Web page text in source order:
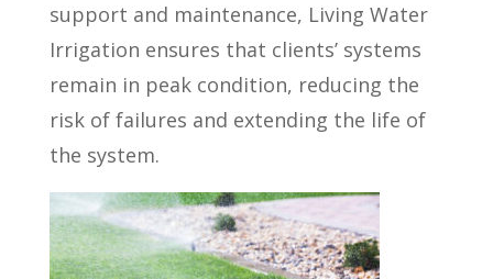
support and maintenance, Living Water
Irrigation ensures that clients’ systems
remain in peak condition, reducing the
risk of failures and extending the life of
the system.